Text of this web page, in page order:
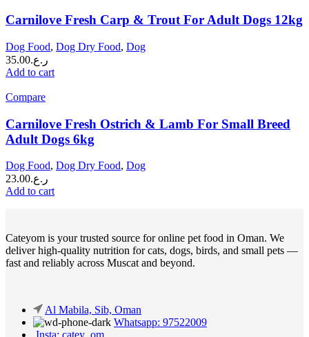
Carnilove Fresh Carp & Trout For Adult Dogs 12kg
Dog Food, Dog Dry Food, Dog
ر.ع.35.00
Add to cart
Compare
Carnilove Fresh Ostrich & Lamb For Small Breed
Adult Dogs 6kg
Dog Food, Dog Dry Food, Dog
ر.ع.23.00
Add to cart
Cateyom is your trusted source for online pet food in Oman. We
deliver high-quality nutrition for cats, dogs, birds, and small pets —
fast and reliably across Muscat and beyond.
Al Mabila, Sib, Oman
Whatsapp: 97522009